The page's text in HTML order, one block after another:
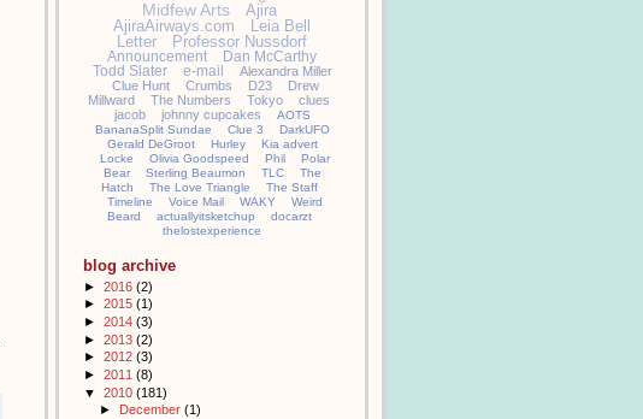
Midfew Arts
Ajira
AjiraAirways.com
Leia Bell
Letter
Professor Nussdorf
Announcement
Dan McCarthy
Todd Slater
e-mail
Alexandra Miller
Clue Hunt
Crumbs D23
Drew
Millward
The Numbers Tokyo
clues
jacob
johnny cupcakes
AOTS
BananaSplit Sundae
Clue 3
DarkUFO
Gerald DeGroot
Hurley
Kia advert
Locke
Olivia Goodspeed Phil
Polar
Bear
Sterling Beaumon TLC
The
Hatch
The Love Triangle
The Staff
Timeline
Voice Mail WAKY
Weird
Beard
actuallyitsketchup
docarzt
thelostexperience
blog archive
► 2016 (2)
► 2015 (1)
► 2014 (3)
► 2013 (2)
► 2012 (3)
► 2011 (8)
▼ 2010 (181)
►
December (1)